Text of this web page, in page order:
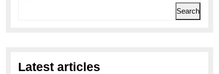
Search
Latest articles